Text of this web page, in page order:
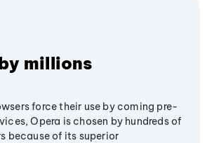
millions
force their use by coming pre-
Opera is chosen by hundreds of
because of its superior